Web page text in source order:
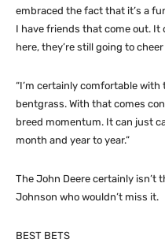
embraced the fact that it’s a
I have friends that come out. It
here, they’re still going to
“I’m certainly comfortable
bentgrass. With that comes
breed momentum. It can just
month and year to year.”
The John Deere certainly isn’t
Johnson who wouldn’t miss it.
BEST BETS